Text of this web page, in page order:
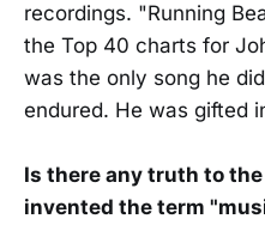
recordings. "Running
the Top 40 charts for
was the only song he
endured. He was gifted
Is there any truth to
invented the term